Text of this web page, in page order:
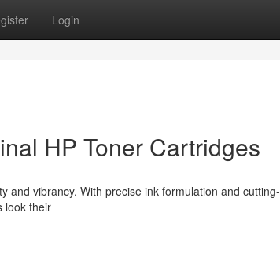
Login
HP Toner Cartridges
and vibrancy. With precise ink formulation and cutting-
look their